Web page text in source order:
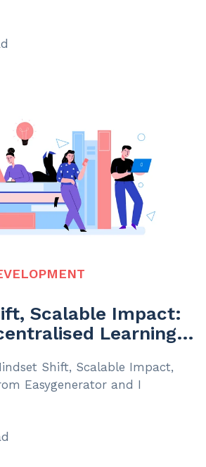
Scalable Impact:
Learning
Shift, Scalable Impact,
Easygenerator and I